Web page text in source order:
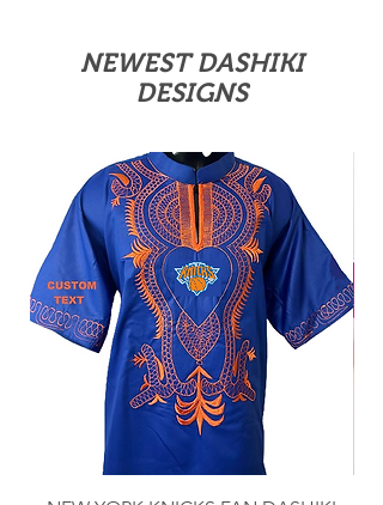
NEWEST DASHIKI
DESIGNS